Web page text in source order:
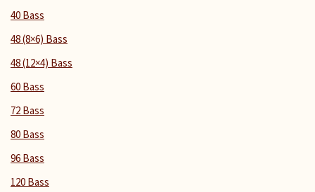
40 Bass
48 (8×6) Bass
48 (12×4) Bass
60 Bass
72 Bass
80 Bass
96 Bass
120 Bass